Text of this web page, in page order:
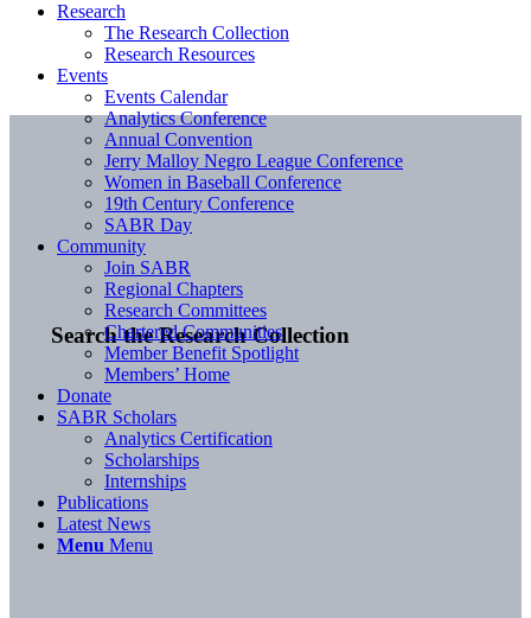
Search the Research Collection
Research
The Research Collection
Research Resources
Events
Events Calendar
Analytics Conference
Annual Convention
Jerry Malloy Negro League Conference
Women in Baseball Conference
19th Century Conference
SABR Day
Community
Join SABR
Regional Chapters
Research Committees
Chartered Communities
Member Benefit Spotlight
Members’ Home
Donate
SABR Scholars
Analytics Certification
Scholarships
Internships
Publications
Latest News
Menu Menu